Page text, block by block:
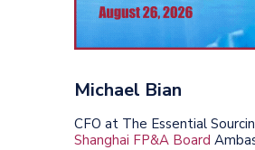
Michael Bian
CFO at The Essential
Shanghai FP&A Board